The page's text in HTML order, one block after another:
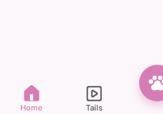
Home Tails